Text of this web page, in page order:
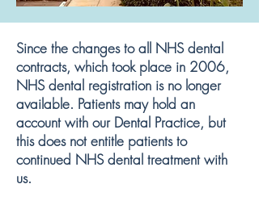
Since the changes to all NHS dental
contracts, which took place in 2006,
NHS dental registration is no longer
available. Patients may hold an
account with our Dental Practice, but
this does not entitle patients to
continued NHS dental treatment with
us.